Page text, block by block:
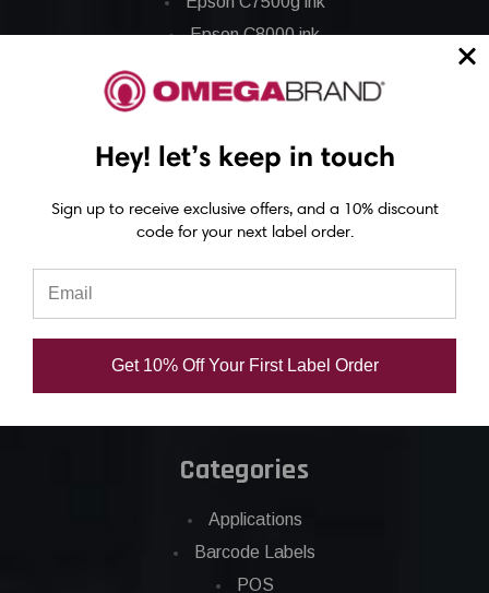
Epson C8000 ink
Epson ColorWorks Labels
Epson C4000 labels
Eposn C7500 labels
Categories
Applications
Barcode Labels
POS
Hey! let’s keep in touch
Sign up to receive exclusive offers, and a 10% discount
code for your next label order.
Get 10% Off Your First Label Order